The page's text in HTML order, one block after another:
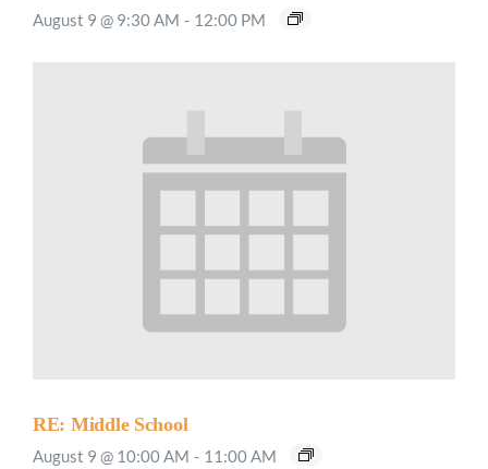
August 9 @ 9:30 AM - 12:00 PM
RE: Middle School
August 9 @ 10:00 AM - 11:00 AM